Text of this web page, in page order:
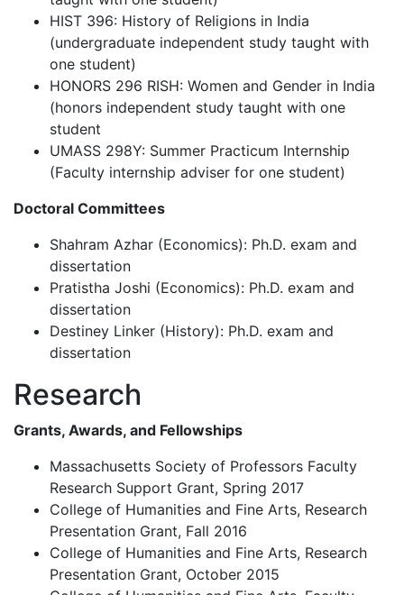
HIST 396: History of Religions in India
(undergraduate independent study taught with
one student)
HONORS 296 RISH: Women and Gender in India
(honors independent study taught with one
student
UMASS 298Y: Summer Practicum Internship
(Faculty internship adviser for one student)
Doctoral Committees
Shahram Azhar (Economics): Ph.D. exam and
dissertation
Pratistha Joshi (Economics): Ph.D. exam and
dissertation
Destiney Linker (History): Ph.D. exam and
dissertation
Research
Grants, Awards, and Fellowships
Massachusetts Society of Professors Faculty
Research Support Grant, Spring 2017
College of Humanities and Fine Arts, Research
Presentation Grant, Fall 2016
College of Humanities and Fine Arts, Research
Presentation Grant, October 2015